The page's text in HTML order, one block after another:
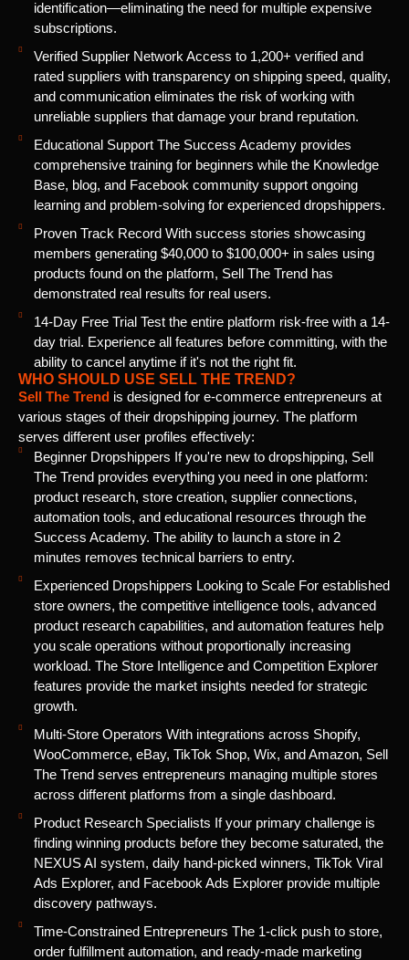
identification—eliminating the need for multiple expensive
subscriptions.
Verified Supplier Network Access to 1,200+ verified and
rated suppliers with transparency on shipping speed, quality,
and communication eliminates the risk of working with
unreliable suppliers that damage your brand reputation.
Educational Support The Success Academy provides
comprehensive training for beginners while the Knowledge
Base, blog, and Facebook community support ongoing
learning and problem-solving for experienced dropshippers.
Proven Track Record With success stories showcasing
members generating $40,000 to $100,000+ in sales using
products found on the platform, Sell The Trend has
demonstrated real results for real users.
14-Day Free Trial Test the entire platform risk-free with a 14-
day trial. Experience all features before committing, with the
ability to cancel anytime if it's not the right fit.
WHO SHOULD USE SELL THE TREND?
Sell The Trend is designed for e-commerce entrepreneurs at
various stages of their dropshipping journey. The platform
serves different user profiles effectively:
Beginner Dropshippers If you're new to dropshipping, Sell
The Trend provides everything you need in one platform:
product research, store creation, supplier connections,
automation tools, and educational resources through the
Success Academy. The ability to launch a store in 2
minutes removes technical barriers to entry.
Experienced Dropshippers Looking to Scale For established
store owners, the competitive intelligence tools, advanced
product research capabilities, and automation features help
you scale operations without proportionally increasing
workload. The Store Intelligence and Competition Explorer
features provide the market insights needed for strategic
growth.
Multi-Store Operators With integrations across Shopify,
WooCommerce, eBay, TikTok Shop, Wix, and Amazon, Sell
The Trend serves entrepreneurs managing multiple stores
across different platforms from a single dashboard.
Product Research Specialists If your primary challenge is
finding winning products before they become saturated, the
NEXUS AI system, daily hand-picked winners, TikTok Viral
Ads Explorer, and Facebook Ads Explorer provide multiple
discovery pathways.
Time-Constrained Entrepreneurs The 1-click push to store,
order fulfillment automation, and ready-made marketing